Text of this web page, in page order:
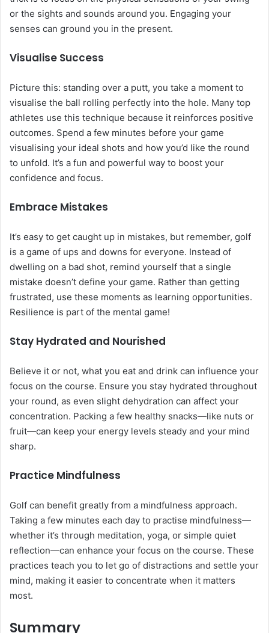
or the sights and sounds around you. Engaging your
senses can ground you in the present.
Visualise Success
Picture this: standing over a putt, you take a moment to
visualise the ball rolling perfectly into the hole. Many top
athletes use this technique because it reinforces positive
outcomes. Spend a few minutes before your game
visualising your ideal shots and how you’d like the round
to unfold. It’s a fun and powerful way to boost your
confidence and focus.
Embrace Mistakes
It’s easy to get caught up in mistakes, but remember, golf
is a game of ups and downs for everyone. Instead of
dwelling on a bad shot, remind yourself that a single
mistake doesn’t define your game. Rather than getting
frustrated, use these moments as learning opportunities.
Resilience is part of the mental game!
Stay Hydrated and Nourished
Believe it or not, what you eat and drink can influence your
focus on the course. Ensure you stay hydrated throughout
your round, as even slight dehydration can affect your
concentration. Packing a few healthy snacks—like nuts or
fruit—can keep your energy levels steady and your mind
sharp.
Practice Mindfulness
Golf can benefit greatly from a mindfulness approach.
Taking a few minutes each day to practise mindfulness—
whether it’s through meditation, yoga, or simple quiet
reflection—can enhance your focus on the course. These
practices teach you to let go of distractions and settle your
mind, making it easier to concentrate when it matters
most.
Summary